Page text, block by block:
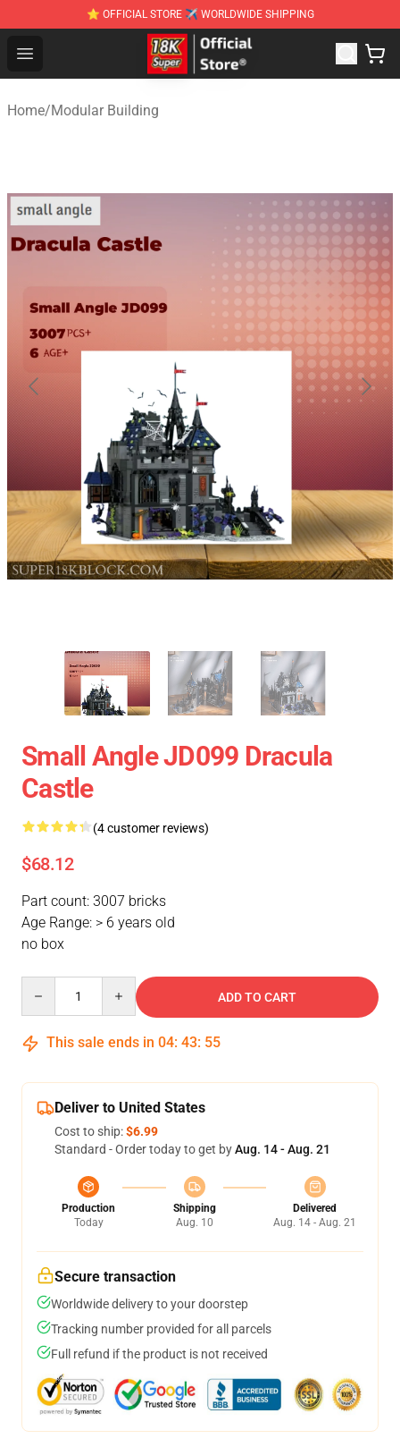
⭐ OFFICIAL STORE ✈ WORLDWIDE SHIPPING
Open menu
SUPER18K Block - The Best SUPER18K Block
Home/Modular Building
Small Angle JD099 Dracula
Castle
(4 customer reviews)
$68.12
Part count: 3007 bricks
Age Range: > 6 years old
no box
ADD TO CART
This sale ends in 04: 43: 54
Deliver to United States
Cost to ship:$6.99
Standard - Order today to get byAug. 14 - Aug. 21
Production
Today
Shipping
Aug. 10
Delivered
Aug. 14 - Aug. 21
Secure transaction
Worldwide delivery to your doorstep
Tracking number provided for all parcels
Full refund if the product is not received